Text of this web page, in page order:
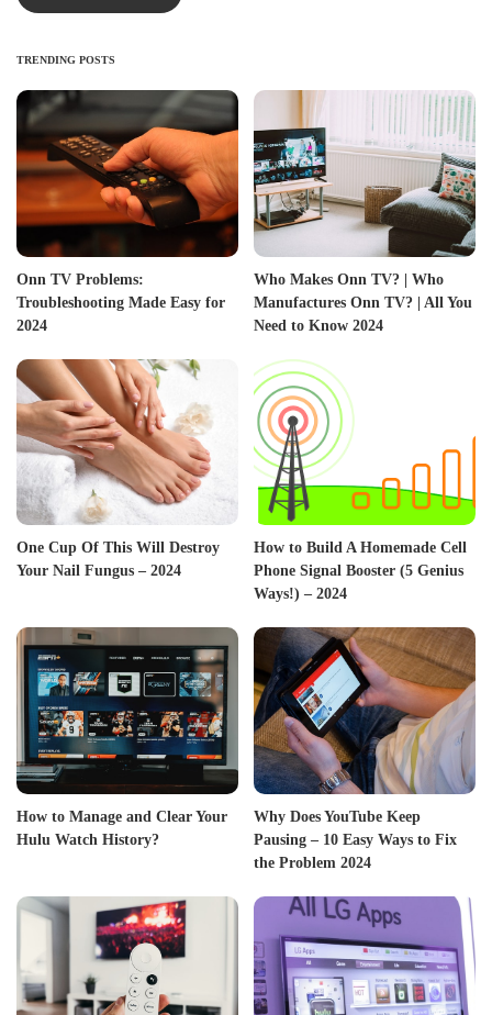
TRENDING POSTS
Onn TV Problems:
Troubleshooting Made Easy for
2024
Who Makes Onn TV? | Who
Manufactures Onn TV? | All You
Need to Know 2024
One Cup Of This Will Destroy
Your Nail Fungus – 2024
How to Build A Homemade Cell
Phone Signal Booster (5 Genius
Ways!) – 2024
How to Manage and Clear Your
Hulu Watch History?
Why Does YouTube Keep
Pausing – 10 Easy Ways to Fix
the Problem 2024